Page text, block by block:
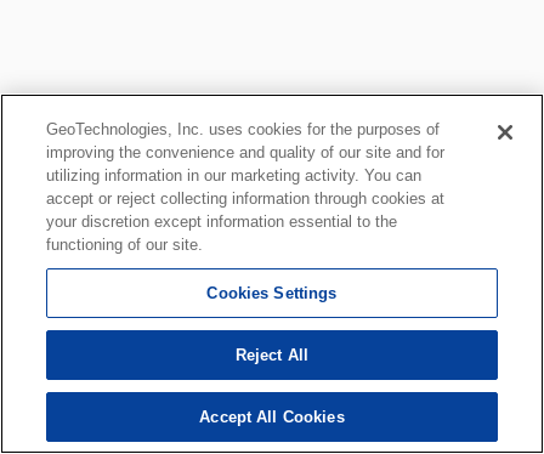
GeoTechnologies, Inc. uses cookies for the purposes of
improving the convenience and quality of our site and for
utilizing information in our marketing activity. You can
accept or reject collecting information through cookies at
your discretion except information essential to the
functioning of our site.
Cookies Settings
Reject All
Accept All Cookies